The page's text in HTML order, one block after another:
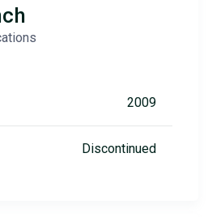
2009
Discontinued